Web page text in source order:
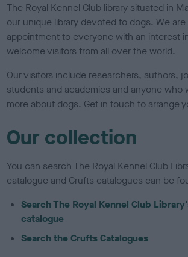
The Royal Kennel Club library situated in
our unique library devoted to dogs. We
appointment to everyone with an interest
welcome visitors from all over the world.
Our visitors include researchers, authors,
students and academics and anyone who
more about dogs. Get in touch to arrange
Our collection
You can search The Royal Kennel Club
catalogue and Crufts catalogues can be
Search The Royal Kennel Club
catalogue
Search the Crufts Catalogues